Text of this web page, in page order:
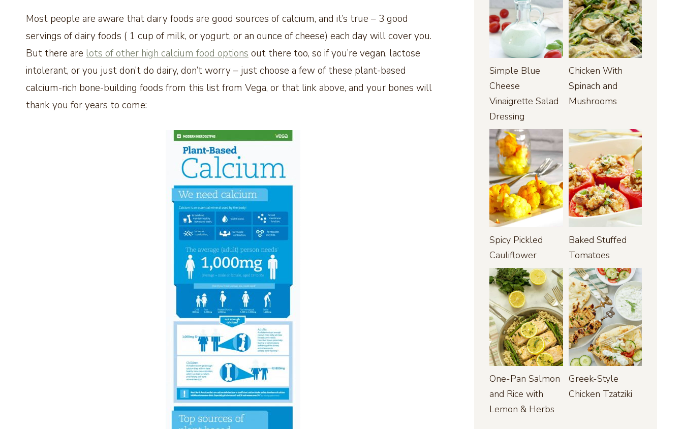
Most people are aware that dairy foods are good sources of calcium, and it’s true – 3 good
servings of dairy foods ( 1 cup of milk, or yogurt, or an ounce of cheese) each day will cover you.
But there are lots of other high calcium food optionsout there too, so if you’re vegan, lactose
intolerant, or you just don’t do dairy, don’t worry – just choose a few of these plant-based
calcium-rich bone-building foods from this list from Vega, or that link above, and your bones will
thank you for years to come:
Simple Blue
Cheese
Vinaigrette Salad
Dressing
Chicken With
Spinach and
Mushrooms
Spicy Pickled
Cauliflower
Baked Stuffed
Tomatoes
One-Pan Salmon
and Rice with
Lemon & Herbs
Greek-Style
Chicken Tzatziki